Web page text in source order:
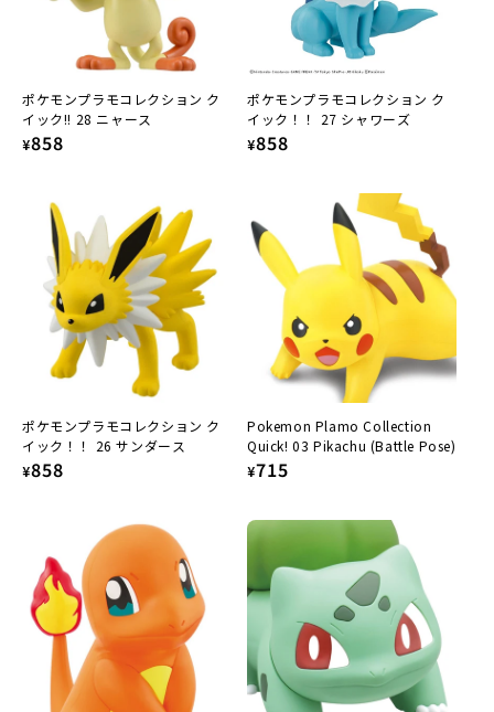
ポケモンプラモコレクション ク
イック!! 28 ニャース
Regular
¥858
ポケモンプラモコレクション ク
イック！！ 27 シャワーズ
Regular
¥858
ポケモンプラモコレクション ク
イック！！ 26 サンダース
Regular
¥858
Pokemon Plamo Collection
Quick! 03 Pikachu (Battle Pose)
Regular
¥715